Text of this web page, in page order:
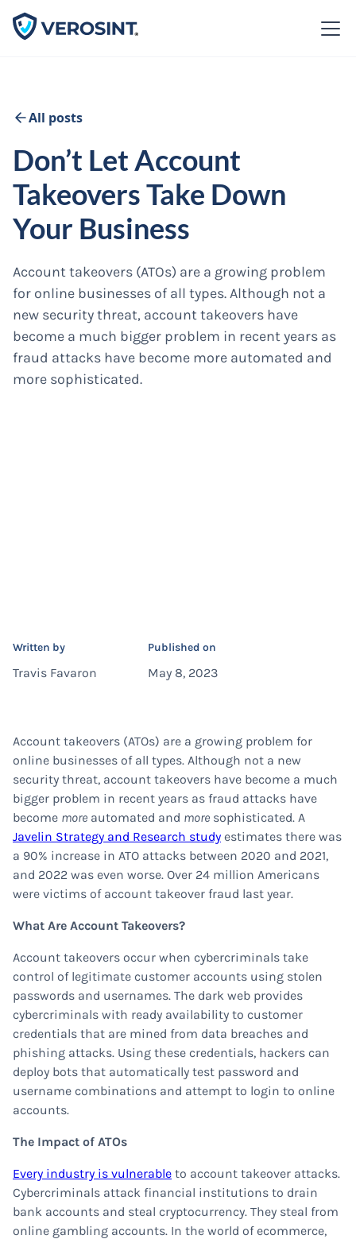
All posts
Don’t Let Account
Takeovers Take Down
Your Business
Account takeovers (ATOs) are a growing problem
for online businesses of all types. Although not a
new security threat, account takeovers have
become a much bigger problem in recent years as
fraud attacks have become more automated and
more sophisticated.
Written by
Travis Favaron
Published on
May 8, 2023
Account takeovers (ATOs) are a growing problem for
online businesses of all types. Although not a new
security threat, account takeovers have become a much
bigger problem in recent years as fraud attacks have
become more automated and more sophisticated. A
Javelin Strategy and Research study estimates there was
a 90% increase in ATO attacks between 2020 and 2021,
and 2022 was even worse. Over 24 million Americans
were victims of account takeover fraud last year.
What Are Account Takeovers?
Account takeovers occur when cybercriminals take
control of legitimate customer accounts using stolen
passwords and usernames. The dark web provides
cybercriminals with ready availability to customer
credentials that are mined from data breaches and
phishing attacks. Using these credentials, hackers can
deploy bots that automatically test password and
username combinations and attempt to login to online
accounts.
The Impact of ATOs
Every industry is vulnerable to account takeover attacks.
Cybercriminals attack financial institutions to drain
bank accounts and steal cryptocurrency. They steal from
online gambling accounts. In the world of ecommerce,